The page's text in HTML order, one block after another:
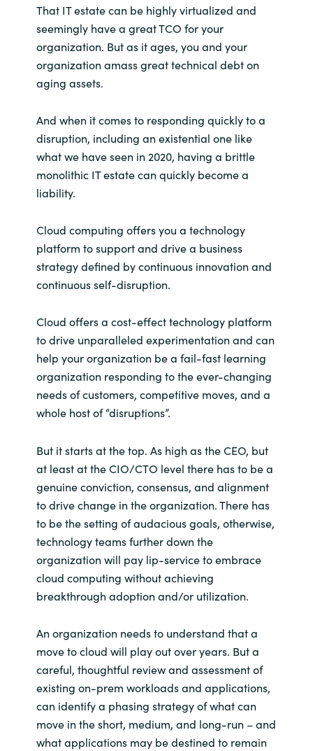
That IT estate can be highly virtualized and
seemingly have a great TCO for your
organization. But as it ages, you and your
organization amass great technical debt on
aging assets.
And when it comes to responding quickly to a
disruption, including an existential one like
what we have seen in 2020, having a brittle
monolithic IT estate can quickly become a
liability.
Cloud computing offers you a technology
platform to support and drive a business
strategy defined by continuous innovation and
continuous self-disruption.
Cloud offers a cost-effect technology platform
to drive unparalleled experimentation and can
help your organization be a fail-fast learning
organization responding to the ever-changing
needs of customers, competitive moves, and a
whole host of “disruptions”.
But it starts at the top. As high as the CEO, but
at least at the CIO/CTO level there has to be a
genuine conviction, consensus, and alignment
to drive change in the organization. There has
to be the setting of audacious goals, otherwise,
technology teams further down the
organization will pay lip-service to embrace
cloud computing without achieving
breakthrough adoption and/or utilization.
An organization needs to understand that a
move to cloud will play out over years. But a
careful, thoughtful review and assessment of
existing on-prem workloads and applications,
can identify a phasing strategy of what can
move in the short, medium, and long-run – and
what applications may be destined to remain